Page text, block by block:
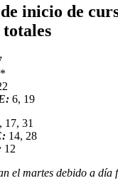
inicio de
6, 19
17, 31
14, 28
12
el martes debido a día